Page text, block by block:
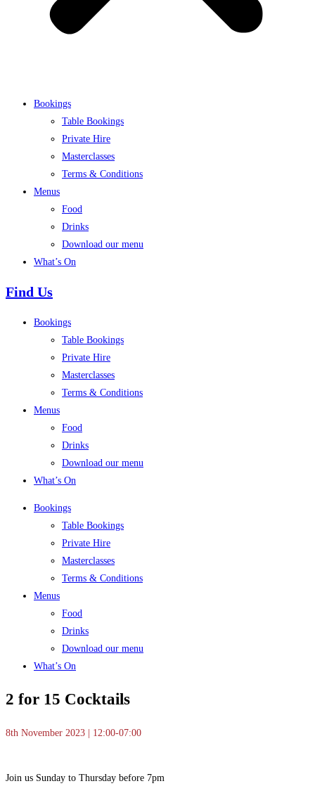
Bookings
Table Bookings
Private Hire
Masterclasses
Terms & Conditions
Menus
Food
Drinks
Download our menu
What’s On
Find Us
Bookings
Table Bookings
Private Hire
Masterclasses
Terms & Conditions
Menus
Food
Drinks
Download our menu
What’s On
Bookings
Table Bookings
Private Hire
Masterclasses
Terms & Conditions
Menus
Food
Drinks
Download our menu
What’s On
2 for 15 Cocktails
8th November 2023 | 12:00-07:00
Join us Sunday to Thursday before 7pm